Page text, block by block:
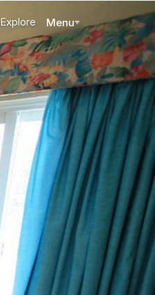
Explore Menu